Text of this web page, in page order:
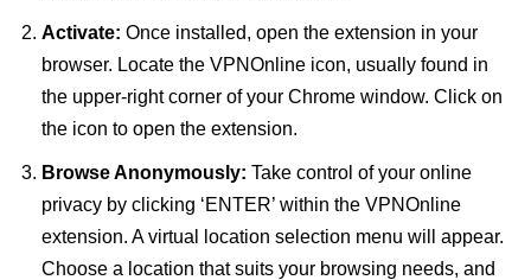
Activate: Once installed, open the extension in your
browser. Locate the VPNOnline icon, usually found in
the upper-right corner of your Chrome window. Click on
the icon to open the extension.
Browse Anonymously: Take control of your online
privacy by clicking ‘ENTER’ within the VPNOnline
extension. A virtual location selection menu will appear.
Choose a location that suits your browsing needs, and